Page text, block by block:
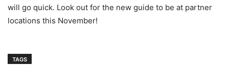
will go quick. Look out for the new guide to be at partner
locations this November!
TAGS